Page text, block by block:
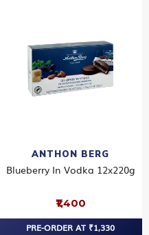
ANTHON BERG
Blueberry In Vodka 12x220g
₹1,400
PRE-ORDER AT ₹1,330